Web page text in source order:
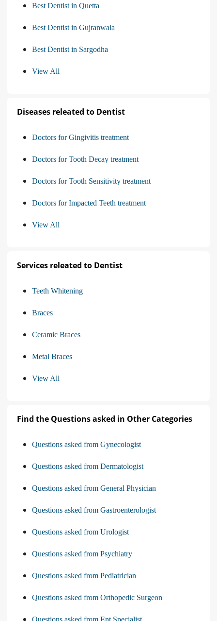
Best Dentist in Quetta
Best Dentist in Gujranwala
Best Dentist in Sargodha
View All
Diseases releated to Dentist
Doctors for Gingivitis treatment
Doctors for Tooth Decay treatment
Doctors for Tooth Sensitivity treatment
Doctors for Impacted Teeth treatment
View All
Services releated to Dentist
Teeth Whitening
Braces
Ceramic Braces
Metal Braces
View All
Find the Questions asked in Other Categories
Questions asked from Gynecologist
Questions asked from Dermatologist
Questions asked from General Physician
Questions asked from Gastroenterologist
Questions asked from Urologist
Questions asked from Psychiatry
Questions asked from Pediatrician
Questions asked from Orthopedic Surgeon
Questions asked from Ent Specialist